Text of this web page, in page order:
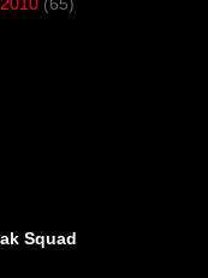
Squad